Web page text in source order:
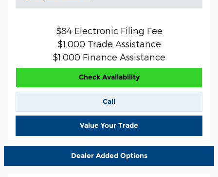
$84 Electronic Filing Fee
$1,000 Trade Assistance
$1,000 Finance Assistance
Check Availability
Call
Value Your Trade
Dealer Added Options